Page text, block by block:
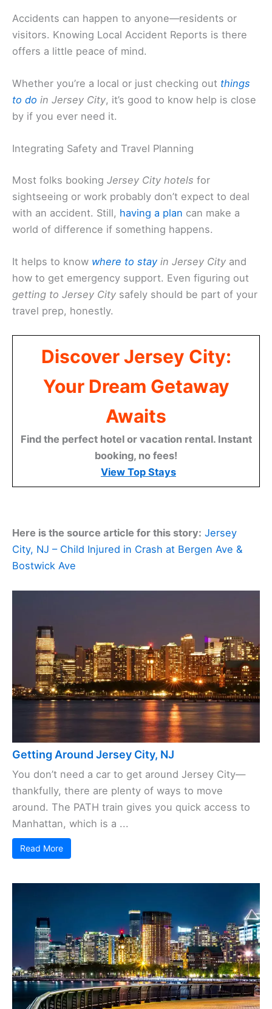
Accidents can happen to anyone—residents or
visitors. Knowing Local Accident Reports is there
offers a little peace of mind.
Whether you’re a local or just checking out things
to do in Jersey City, it’s good to know help is close
by if you ever need it.
Integrating Safety and Travel Planning
Most folks booking Jersey City hotels for
sightseeing or work probably don’t expect to deal
with an accident. Still, having a plan can make a
world of difference if something happens.
It helps to know where to stay in Jersey City and
how to get emergency support. Even figuring out
getting to Jersey City safely should be part of your
travel prep, honestly.
Discover Jersey City:
Your Dream Getaway
Awaits
Find the perfect hotel or vacation rental. Instant
booking, no fees!
View Top Stays
Here is the source article for this story: Jersey
City, NJ – Child Injured in Crash at Bergen Ave &
Bostwick Ave
Getting Around Jersey City, NJ
You don’t need a car to get around Jersey City—
thankfully, there are plenty of ways to move
around. The PATH train gives you quick access to
Manhattan, which is a ...
Read More